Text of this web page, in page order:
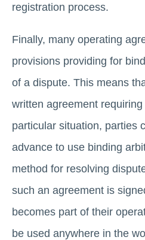
registration process.
Finally, many operating
provisions providing for
of a dispute. This means
written agreement
particular situation, parties
advance to use binding
method for resolving
such an agreement is
becomes part of their
be used anywhere in the